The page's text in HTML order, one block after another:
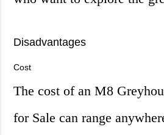
Disadvantages
Cost
The cost of an M8
for Sale can range